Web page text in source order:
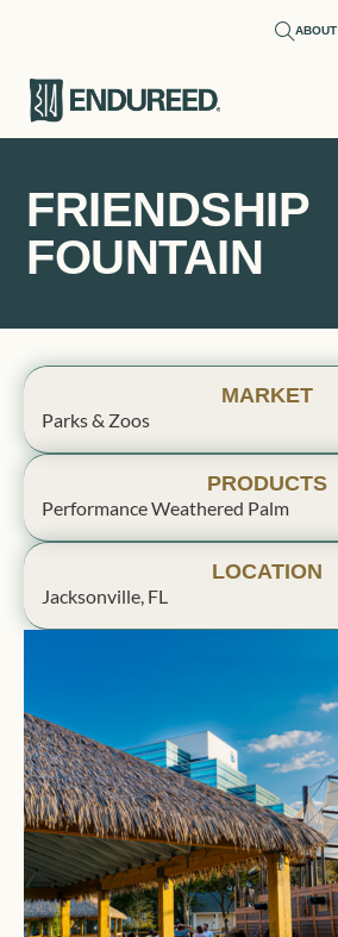
ABOUT
FRIENDSHIP
FOUNTAIN
MARKET
Parks & Zoos
PRODUCTS
Performance Weathered Palm
LOCATION
Jacksonville, FL